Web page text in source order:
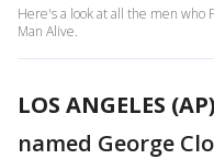
Here's a look at all the men who
Man Alive.
LOS ANGELES (AP)
named George